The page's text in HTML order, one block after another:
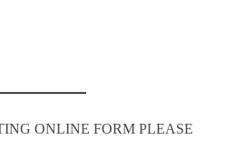
ONLINE FORM PLEASE